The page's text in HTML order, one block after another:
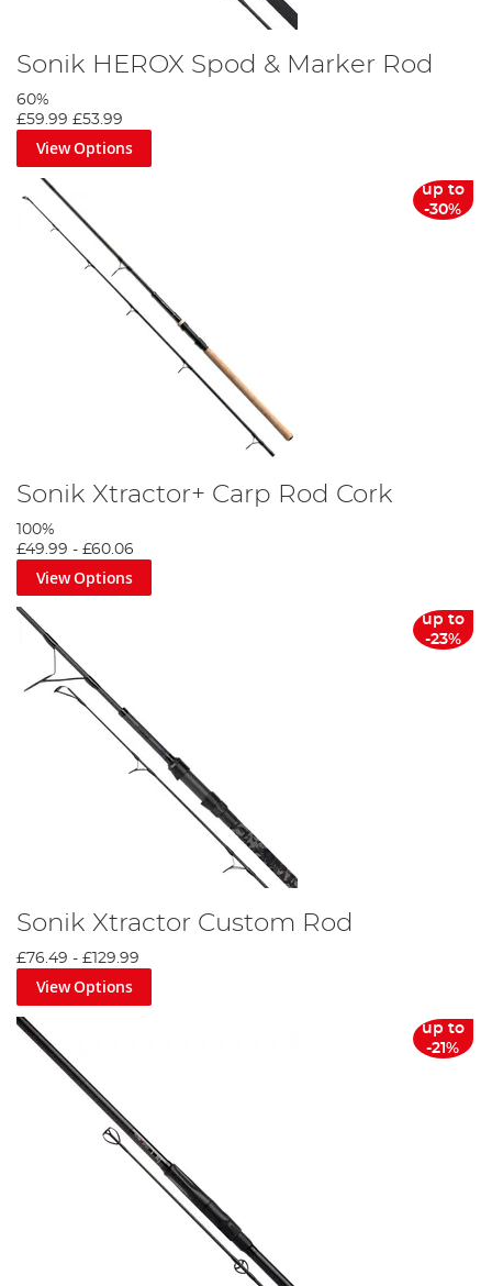
Sonik HEROX Spod & Marker Rod
60%
£59.99 £53.99
View Options
up to
-30%
Sonik Xtractor+ Carp Rod Cork
100%
£49.99 - £60.06
View Options
up to
-23%
Sonik Xtractor Custom Rod
£76.49 - £129.99
View Options
up to
-21%